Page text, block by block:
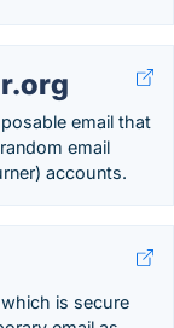
email that
email
accounts.
is secure